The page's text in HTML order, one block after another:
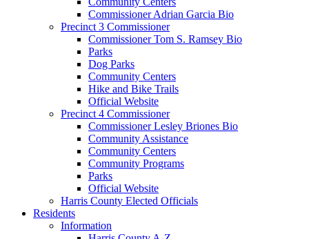
Commissioner Adrian Garcia Bio
Precinct 3 Commissioner
Commissioner Tom S. Ramsey Bio
Parks
Dog Parks
Community Centers
Hike and Bike Trails
Official Website
Precinct 4 Commissioner
Commissioner Lesley Briones Bio
Community Assistance
Community Centers
Community Programs
Parks
Official Website
Harris County Elected Officials
Residents
Information